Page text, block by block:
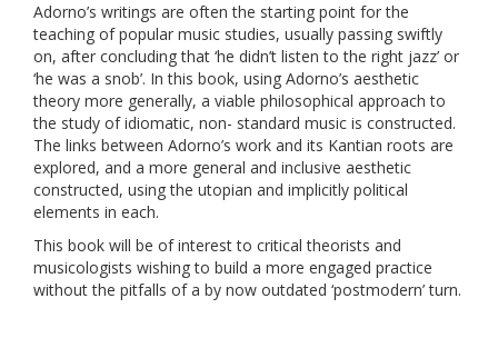
Adorno’s writings are often the starting point for the
teaching of popular music studies, usually passing swiftly
on, after concluding that ‘he didn’t listen to the right jazz’ or
‘he was a snob’. In this book, using Adorno’s aesthetic
theory more generally, a viable philosophical approach to
the study of idiomatic, non- standard music is constructed.
The links between Adorno’s work and its Kantian roots are
explored, and a more general and inclusive aesthetic
constructed, using the utopian and implicitly political
elements in each.
This book will be of interest to critical theorists and
musicologists wishing to build a more engaged practice
without the pitfalls of a by now outdated ‘postmodern’ turn.